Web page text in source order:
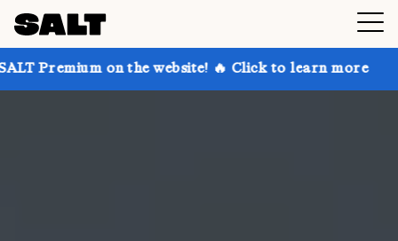
on the website! 🔥 Click to learn more Get up to